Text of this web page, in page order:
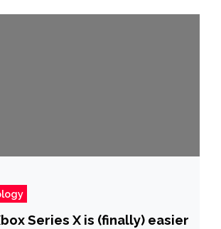
Series X is (finally) easier